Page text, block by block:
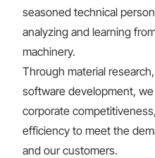
seasoned technical
analyzing and learning
machinery.
Through material
software development,
corporate
efficiency to meet the
and our customers.